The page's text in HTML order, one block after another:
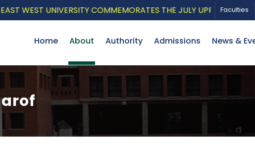
WEST UNIVERSITY COMMEMORATES THE JULY UPRISING WITH
Faculties
Home About Authority Admissions News &